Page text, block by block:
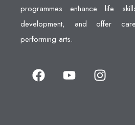
programmes enhance life
development, and offer
performing arts.